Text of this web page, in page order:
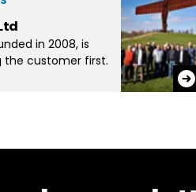
in 2008, is
customer first.